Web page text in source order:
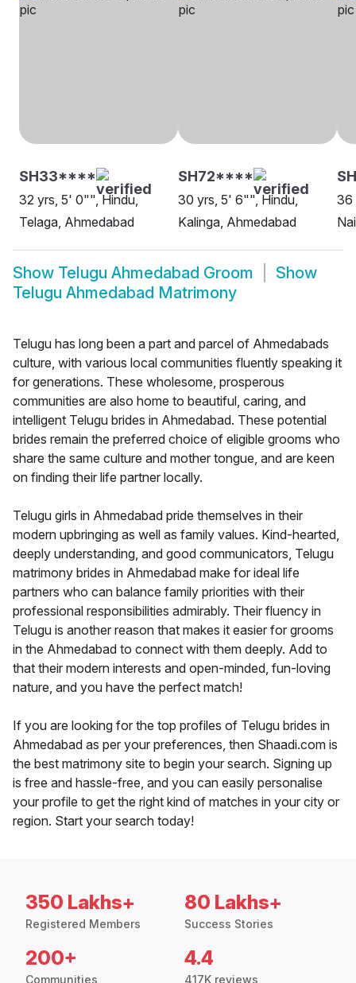
SH33****
32 yrs, 5' 0"", Hindu,
Telaga, Ahmedabad
SH72****
30 yrs, 5' 6"", Hindu,
Kalinga, Ahmedabad
36
Show Telugu Ahmedabad Groom
Show
Telugu Ahmedabad Matrimony
Telugu has long been a part and parcel of Ahmedabads
culture, with various local communities fluently speaking it
for generations. These wholesome, prosperous
communities are also home to beautiful, caring, and
intelligent Telugu brides in Ahmedabad. These potential
brides remain the preferred choice of eligible grooms who
share the same culture and mother tongue, and are keen
on finding their life partner locally.
Telugu girls in Ahmedabad pride themselves in their
modern upbringing as well as family values. Kind-hearted,
deeply understanding, and good communicators, Telugu
matrimony brides in Ahmedabad make for ideal life
partners who can balance family priorities with their
professional responsibilities admirably. Their fluency in
Telugu is another reason that makes it easier for grooms
in the Ahmedabad to connect with them deeply. Add to
that their modern interests and open-minded, fun-loving
nature, and you have the perfect match!
If you are looking for the top profiles of Telugu brides in
Ahmedabad as per your preferences, then Shaadi.com is
the best matrimony site to begin your search. Signing up
is free and hassle-free, and you can easily personalise
your profile to get the right kind of matches in your city or
region. Start your search today!
350 Lakhs+
Registered Members
80 Lakhs+
Success Stories
200+
Communities
4.4
417K reviews